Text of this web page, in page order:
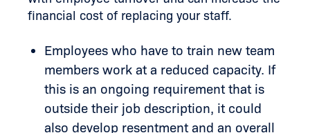
financial cost of replacing your staff.
Employees who have to train new team
members work at a reduced capacity. If
this is an ongoing requirement that is
outside their job description, it could
also develop resentment and an overall